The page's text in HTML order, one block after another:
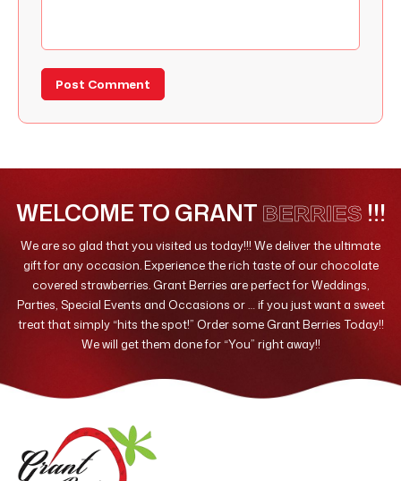
WELCOME TO GRANT BERRIES !!!
We are so glad that you visited us today!!! We deliver the ultimate
gift for any occasion. Experience the rich taste of our chocolate
covered strawberries. Grant Berries are perfect for Weddings,
Parties, Special Events and Occasions or … if you just want a sweet
treat that simply “hits the spot!” Order some Grant Berries Today!!
We will get them done for “You” right away!!